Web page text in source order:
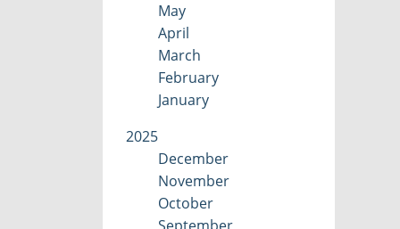
May
April
March
February
January
2025
December
November
October